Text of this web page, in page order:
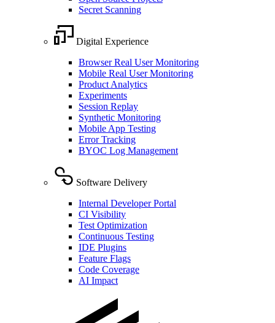
Secret Scanning
Digital Experience
Browser Real User Monitoring
Mobile Real User Monitoring
Product Analytics
Experiments
Session Replay
Synthetic Monitoring
Mobile App Testing
Error Tracking
BYOC Log Management
Software Delivery
Internal Developer Portal
CI Visibility
Test Optimization
Continuous Testing
IDE Plugins
Feature Flags
Code Coverage
AI Impact